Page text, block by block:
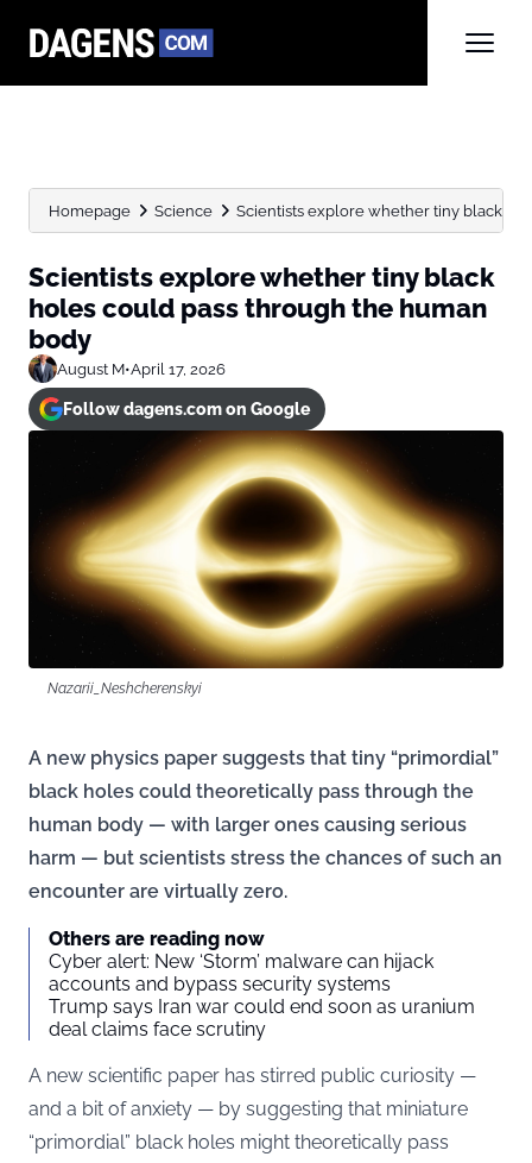
Homepage Science Scientists explore whether tiny black
Scientists explore whether tiny black
holes could pass through the human
body
August M•April 17, 2026
Follow dagens.com on Google
Nazarii_Neshcherenskyi
A new physics paper suggests that tiny “primordial”
black holes could theoretically pass through the
human body — with larger ones causing serious
harm — but scientists stress the chances of such an
encounter are virtually zero.
Others are reading now
Cyber alert: New ‘Storm’ malware can hijack
accounts and bypass security systems
Trump says Iran war could end soon as uranium
deal claims face scrutiny
A new scientific paper has stirred public curiosity —
and a bit of anxiety — by suggesting that miniature
“primordial” black holes might theoretically pass